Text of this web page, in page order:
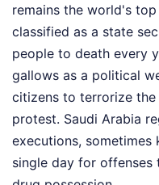
remains the world's
classified as a state
people to death every
gallows as a political
citizens to terrorize
protest. Saudi Arabia
executions,
single day for